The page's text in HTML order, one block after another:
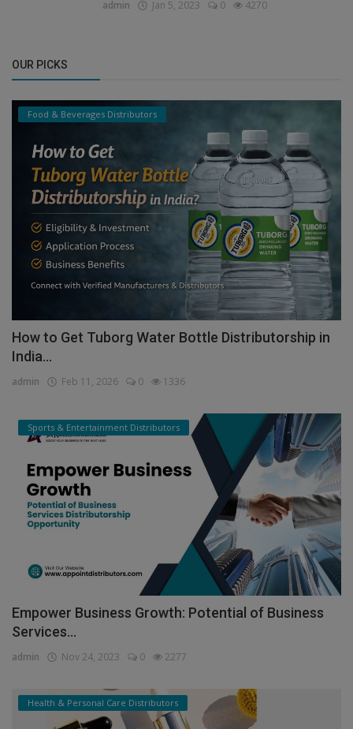
admin Jan 5, 2023 0 4270
OUR PICKS
Food & Beverages Distributors
How to Get Tuborg Water Bottle Distributorship in
India...
admin Feb 11, 2026 0 1336
Sports & Entertainment Distributors
Empower Business Growth: Potential of Business
Services...
admin Nov 24, 2023 0 2277
Health & Personal Care Distributors